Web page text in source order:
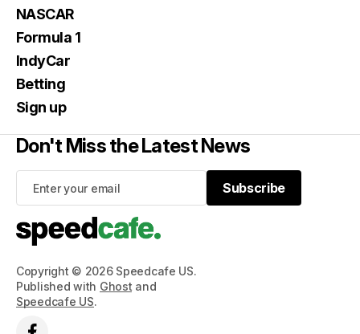
Copyright © 2026 Speedcafe US.
Published with Ghost and
Speedcafe US.
NASCAR
Formula 1
IndyCar
Betting
Sign up
Don't Miss the Latest News
Subscribe
Subscribe